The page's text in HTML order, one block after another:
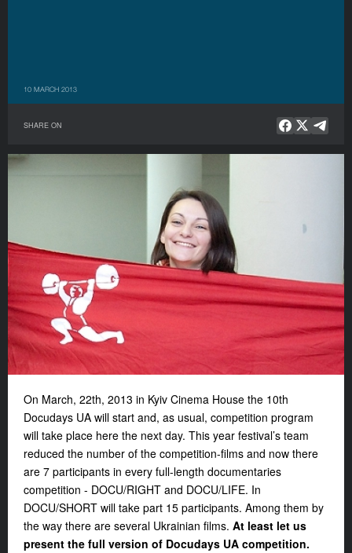
10 MARCH 2013
SHARE ON
On March, 22th, 2013 in Kyiv Cinema House the 10th
Docudays UA will start and, as usual, competition program
will take place here the next day. This year festival’s team
reduced the number of the competition-films and now there
are 7 participants in every full-length documentaries
competition - DOCU/RIGHT and DOCU/LIFE. In
DOCU/SHORT will take part 15 participants. Among them by
the way there are several Ukrainian films. At least let us
present the full version of Docudays UA competition.